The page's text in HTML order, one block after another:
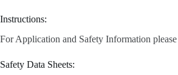
Instructions:
For Application and Safety Information please
Safety Data Sheets: